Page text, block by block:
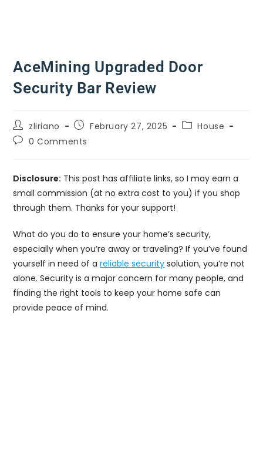
AceMining Upgraded Door
Security Bar Review
zliriano February 27, 2025
House
0 Comments
Disclosure: This post has affiliate links, so I may earn a
small commission (at no extra cost to you) if you shop
through them. Thanks for your support!
What do you do to ensure your home’s security,
especially when you’re away or traveling? If you’ve found
yourself in need of areliable security solution, you’re not
alone. Security is a major concern for many people, and
finding the right tools to keep your home safe can
provide peace of mind.